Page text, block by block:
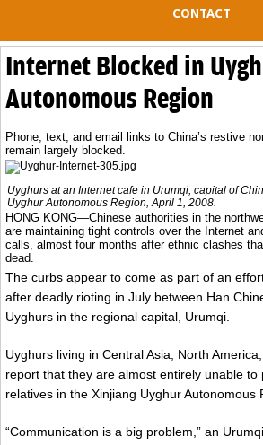
CONTACT
Internet Blocked in
Autonomous Region
Phone, text, and email links to China’s restive
remain largely blocked.
Uyghurs at an Internet cafe in Urumqi, capital of
Uyghur Autonomous Region, April 1, 2008.
HONG KONG—Chinese authorities in the
are maintaining tight controls over the Internet
calls, almost four months after ethnic clashes
dead.
The curbs appear to come as part of an
after deadly rioting in July between Han
Uyghurs in the regional capital, Urumqi.
Uyghurs living in Central Asia, North
report that they are almost entirely unable to
relatives in the Xinjiang Uyghur Autonomous
“Communication is a big problem,” an